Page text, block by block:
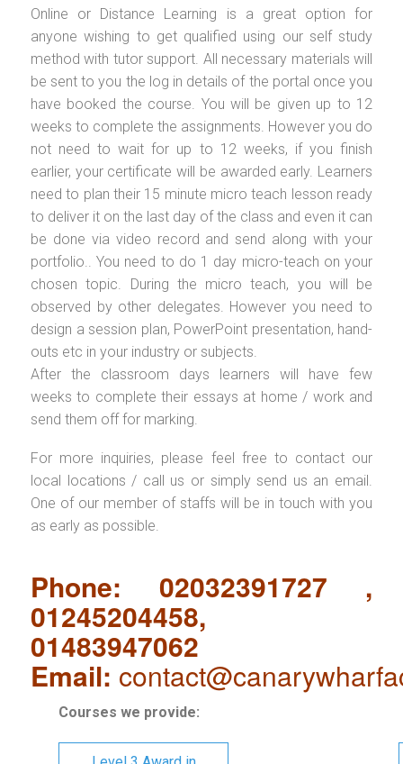
Online or Distance Learning is a great option for
anyone wishing to get qualified using our self study
method with tutor support. All necessary materials will
be sent to you the log in details of the portal once you
have booked the course. You will be given up to 12
weeks to complete the assignments. However you do
not need to wait for up to 12 weeks, if you finish
earlier, your certificate will be awarded early. Learners
need to plan their 15 minute micro teach lesson ready
to deliver it on the last day of the class and even it can
be done via video record and send along with your
portfolio.. You need to do 1 day micro-teach on your
chosen topic. During the micro teach, you will be
observed by other delegates. However you need to
design a session plan, PowerPoint presentation, hand-
outs etc in your industry or subjects.
After the classroom days learners will have few
weeks to complete their essays at home / work and
send them off for marking.
For more inquiries, please feel free to contact our
local locations / call us or simply send us an email.
One of our member of staffs will be in touch with you
as early as possible.
Phone: 02032391727 ,
01245204458,
01483947062
Email:
Courses we provide: